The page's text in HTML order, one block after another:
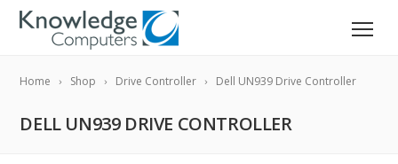
Home Shop Drive Controller Dell UN939 Drive Controller
DELL UN939 DRIVE CONTROLLER